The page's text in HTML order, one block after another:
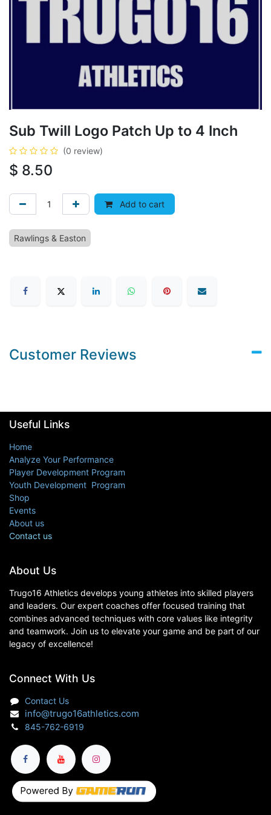
Sub Twill Logo Patch Up to 4 Inch
(0 review)
$ 8.50
Add to cart
Rawlings & Easton
Customer Reviews
About Us
Trugo16 Athletics develops young athletes into skilled players
and leaders. Our expert coaches offer focused training that
combines advanced techniques with core values like integrity
and teamwork. Join us to elevate your game and be part of our
legacy of excellence!
Useful Links
Home
Analyze Your Performance
Player Development Program
Youth Development Program
Shop
Events
About us
Contact us
Connect With Us
Contact Us
info@trugo16athletics.com
845-762-6919